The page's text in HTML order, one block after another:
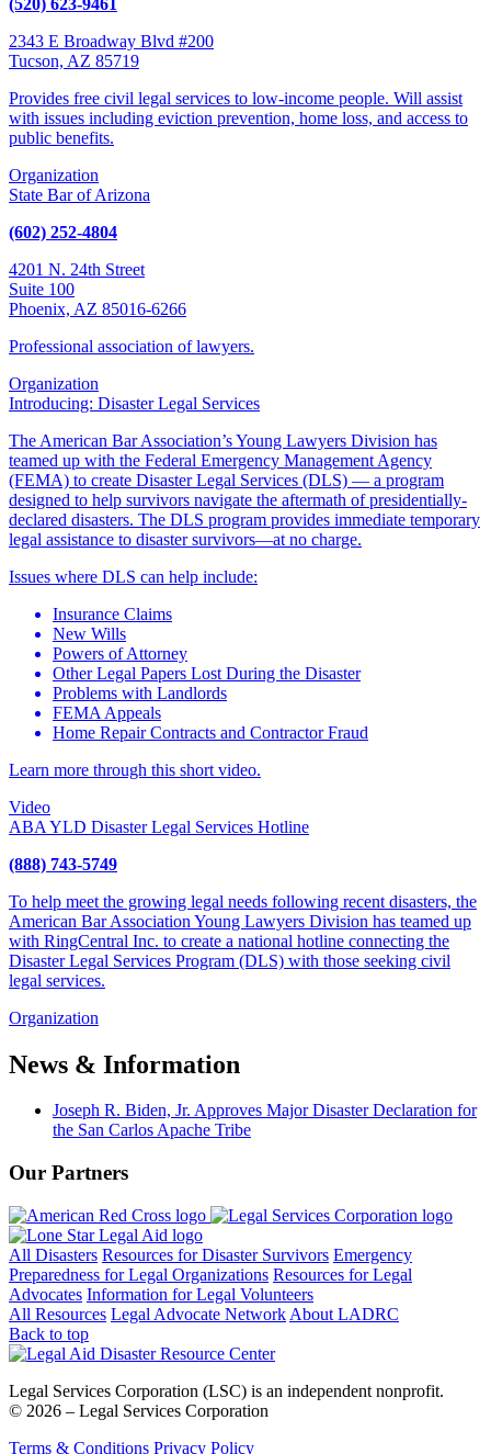
2343 E Broadway Blvd #200
Tucson, AZ 85719
Provides free civil legal services to low-income people. Will assist
with issues including eviction prevention, home loss, and access to
public benefits.
Organization
State Bar of Arizona
(602) 252-4804
4201 N. 24th Street
Suite 100
Phoenix, AZ 85016-6266
Professional association of lawyers.
Organization
Introducing: Disaster Legal Services
The American Bar Association’s Young Lawyers Division has
teamed up with the Federal Emergency Management Agency
(FEMA) to create Disaster Legal Services (DLS) — a program
designed to help survivors navigate the aftermath of presidentially-
declared disasters. The DLS program provides immediate temporary
legal assistance to disaster survivors—at no charge.
Issues where DLS can help include:
Insurance Claims
New Wills
Powers of Attorney
Other Legal Papers Lost During the Disaster
Problems with Landlords
FEMA Appeals
Home Repair Contracts and Contractor Fraud
Learn more through this short video.
Video
ABA YLD Disaster Legal Services Hotline
(888) 743-5749
To help meet the growing legal needs following recent disasters, the
American Bar Association Young Lawyers Division has teamed up
with RingCentral Inc. to create a national hotline connecting the
Disaster Legal Services Program (DLS) with those seeking civil
legal services.
Organization
News & Information
Joseph R. Biden, Jr. Approves Major Disaster Declaration for
the San Carlos Apache Tribe
Our Partners
All Disasters Resources for Disaster Survivors Emergency
Preparedness for Legal Organizations Resources for Legal
Advocates Information for Legal Volunteers
All Resources Legal Advocate Network About LADRC
Back to top
Legal Services Corporation (LSC) is an independent nonprofit.
© 2026 – Legal Services Corporation
Terms & Conditions Privacy Policy